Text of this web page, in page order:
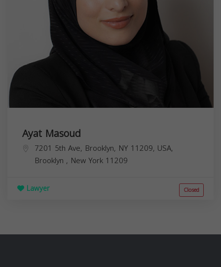
Ayat Masoud
7201 5th Ave, Brooklyn, NY 11209, USA,
Brooklyn , New York 11209
Lawyer Closed